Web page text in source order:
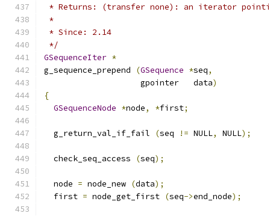
* Returns: (transfer none): an iterator
*
* Since: 2.14
*/
GSequenceIter *
g_sequence_prepend
(GSequence *seq,
                    gpointer   data
)
{
GSequenceNode *node, *first;
  g_return_val_if_fail
(seq != NULL, NULL);
  check_seq_access
(seq);
  node
= node_new (data);
  first
= node_get_first (seq->end_node);